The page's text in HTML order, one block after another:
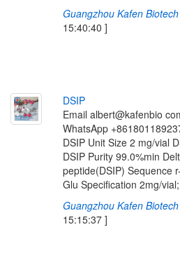
Guangzhou Kafen
15:40:40 ]
DSIP
Email albert@kafenbio
WhatsApp
DSIP Unit Size 2 mg/vial
DSIP Purity 99.0%min
peptide(DSIP) Sequence
Glu Specification 2mg/
Guangzhou Kafen
15:15:37 ]